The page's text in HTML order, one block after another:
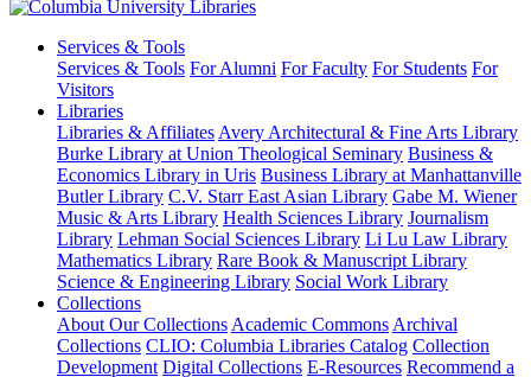
University
Libraries
Services & Tools
Services & Tools For Alumni For Faculty For Students For
Visitors
Libraries
Libraries & Affiliates Avery Architectural & Fine Arts Library
Burke Library at Union Theological Seminary Business &
Economics Library in Uris Business Library at Manhattanville
Butler Library C.V. Starr East Asian Library Gabe M. Wiener
Music & Arts Library Health Sciences Library Journalism
Library Lehman Social Sciences Library Li Lu Law Library
Mathematics Library Rare Book & Manuscript Library
Science & Engineering Library Social Work Library
Collections
About Our Collections Academic Commons Archival
Collections CLIO: Columbia Libraries Catalog Collection
Development Digital Collections E-Resources Recommend a